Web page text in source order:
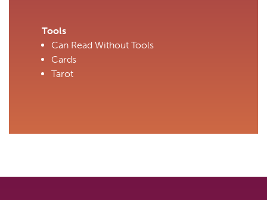
Tools
Can Read Without Tools
Cards
Tarot